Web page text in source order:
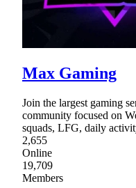
Max Gaming
Join the largest gaming
community focused on
squads, LFG, daily
2,655
Online
19,709
Members